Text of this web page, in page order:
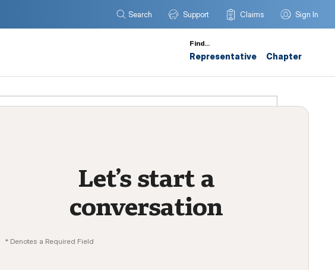
Search Support Claims Sign In
Find…
Representative Chapter
Let’s start a
conversation
* Denotes a Required Field